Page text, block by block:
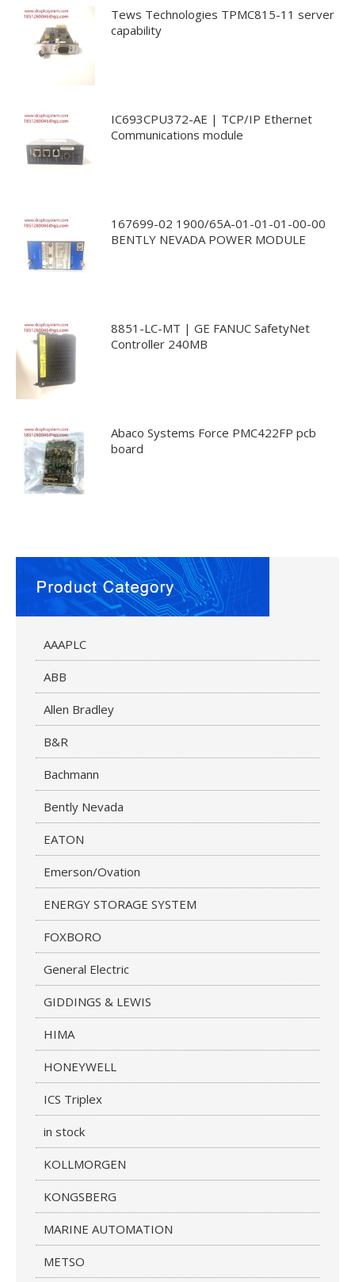
Tews Technologies TPMC815-11 server
capability
IC693CPU372-AE | TCP/IP Ethernet
Communications module
167699-02 1900/65A-01-01-01-00-00
BENTLY NEVADA POWER MODULE
8851-LC-MT | GE FANUC SafetyNet
Controller 240MB
Abaco Systems Force PMC422FP pcb
board
AAAPLC
ABB
Allen Bradley
B&R
Bachmann
Bently Nevada
EATON
Emerson/Ovation
ENERGY STORAGE SYSTEM
FOXBORO
General Electric
GIDDINGS & LEWIS
HIMA
HONEYWELL
ICS Triplex
in stock
KOLLMORGEN
KONGSBERG
MARINE AUTOMATION
METSO